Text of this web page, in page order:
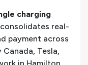
charging
consolidates real-
payment across
Tesla,